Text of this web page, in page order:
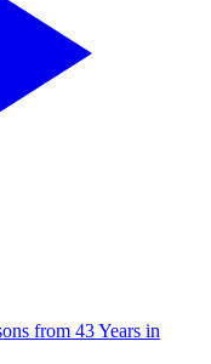
from 43 Years in